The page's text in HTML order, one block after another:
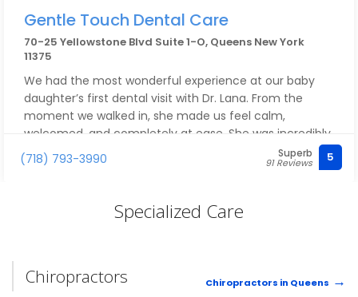
Gentle Touch Dental Care
70-25 Yellowstone Blvd Suite 1-O, Queens New York
11375
We had the most wonderful experience at our baby
daughter’s first dental visit with Dr. Lana. From the
moment we walked in, she made us feel calm,
welcomed, and completely at ease. She was incredibly
gentle, patient, and kind with our little one—taking the
time to explain everything to us and making the visit
You can tell Dr. Lana truly cares about her patients,
We couldn’t have asked for a better first dental
experience and are so thankful to have found a dentist
(718) 793-3990 Superb
91 Reviews 5
Specialized Care
Chiropractors Chiropractors in Queens